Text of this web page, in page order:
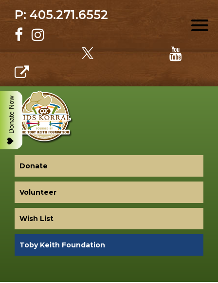
P: 405.271.6552
Donate
Volunteer
Wish List
Toby Keith Foundation
Donate Now